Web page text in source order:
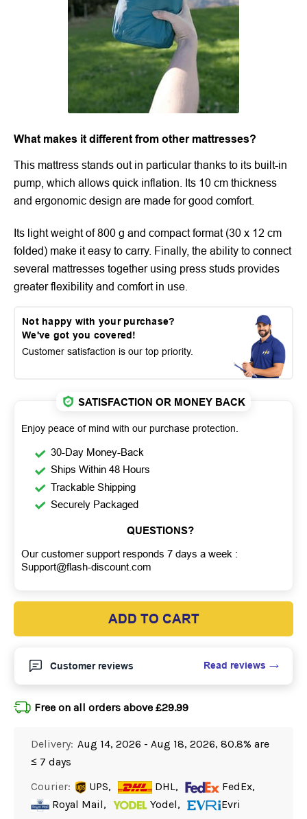
What makes it different from other mattresses?
This mattress stands out in particular thanks to its built-in
pump, which allows quick inflation. Its 10 cm thickness
and ergonomic design are made for good comfort.
Its light weight of 800 g and compact format (30 x 12 cm
folded) make it easy to carry. Finally, the ability to connect
several mattresses together using press studs provides
greater flexibility and comfort in use.
Not happy with your purchase?
We've got you covered!
Customer satisfaction is our top priority.
SATISFACTION OR MONEY BACK
Enjoy peace of mind with our purchase protection.
30-Day Money-Back
Ships Within 48 Hours
Trackable Shipping
Securely Packaged
QUESTIONS?
Our customer support responds 7 days a week :
Support@flash-discount.com
ADD TO CART
Customer reviews Read reviews
Free on all orders above £29.99
Delivery: Aug 14, 2026 - Aug 18, 2026, 80.8% are
≤ 7 days
Courier:
UPS, DHL,
FedEx,
Royal Mail,
Yodel, Evri